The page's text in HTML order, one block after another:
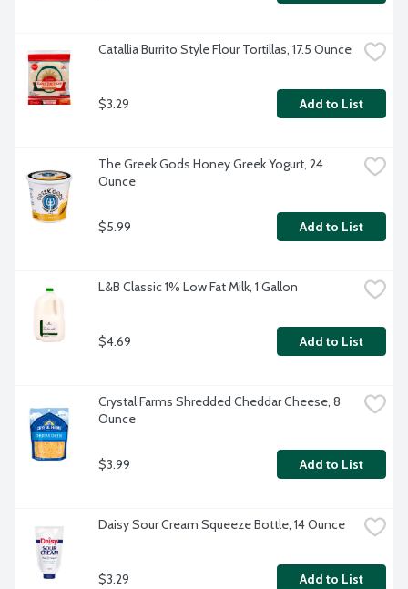
Catallia Burrito Style Flour Tortillas, 17.5 Ounce
$3.29 Add to List
The Greek Gods Honey Greek Yogurt, 24
Ounce
$5.99 Add to List
L&B Classic 1% Low Fat Milk, 1 Gallon
$4.69 Add to List
Crystal Farms Shredded Cheddar Cheese, 8
Ounce
$3.99 Add to List
Daisy Sour Cream Squeeze Bottle, 14 Ounce
$3.29 Add to List